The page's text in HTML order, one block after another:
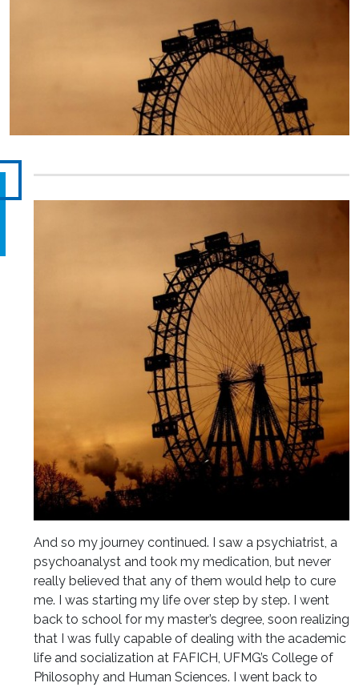
And so my journey continued. I saw a psychiatrist, a
psychoanalyst and took my medication, but never
really believed that any of them would help to cure
me. I was starting my life over step by step. I went
back to school for my master’s degree, soon realizing
that I was fully capable of dealing with the academic
life and socialization at FAFICH, UFMG’s College of
Philosophy and Human Sciences. I went back to